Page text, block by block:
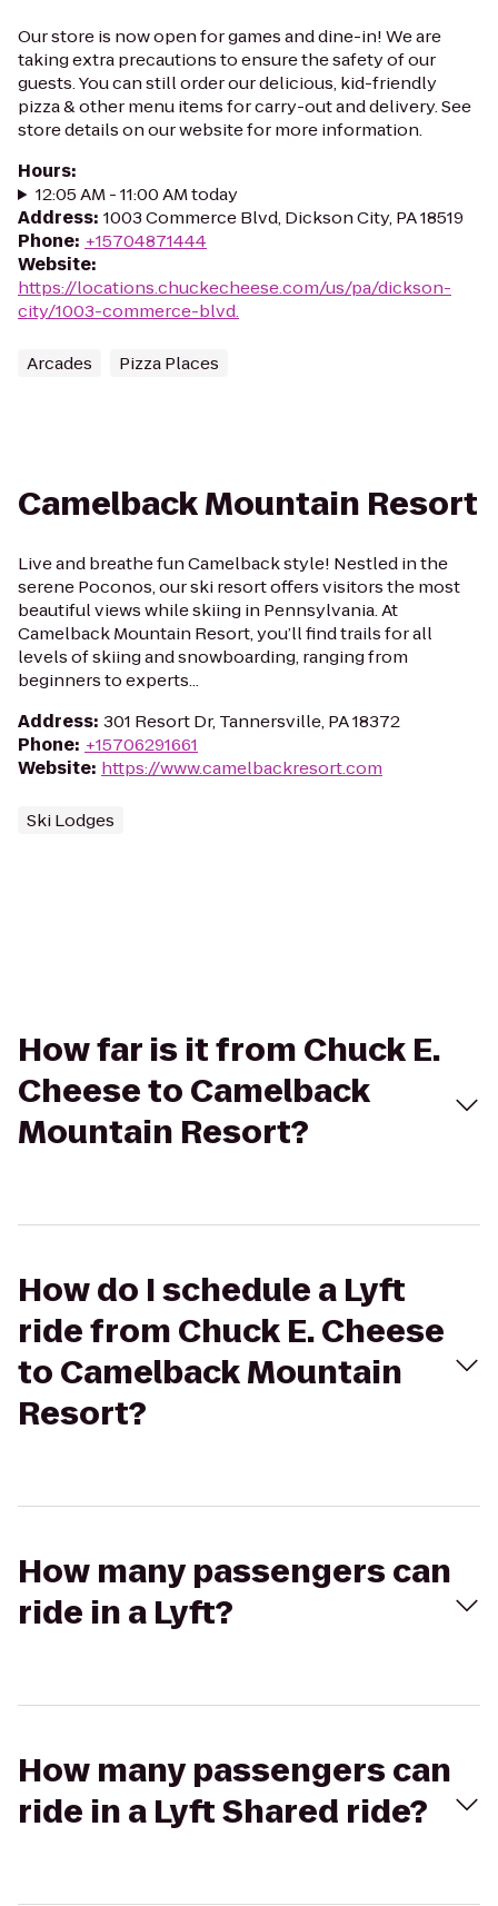
Our store is now open for games and dine-in! We are
taking extra precautions to ensure the safety of our
guests. You can still order our delicious, kid-friendly
pizza & other menu items for carry-out and delivery. See
store details on our website for more information.
Hours:
12:05 AM - 11:00 AM today
Address: 1003 Commerce Blvd, Dickson City, PA 18519
Phone: +15704871444
Website:
https://locations.chuckecheese.com/us/pa/dickson-
city/1003-commerce-blvd.
Arcades Pizza Places
Camelback Mountain Resort
Live and breathe fun Camelback style! Nestled in the
serene Poconos, our ski resort offers visitors the most
beautiful views while skiing in Pennsylvania. At
Camelback Mountain Resort, you’ll find trails for all
levels of skiing and snowboarding, ranging from
beginners to experts...
Address: 301 Resort Dr, Tannersville, PA 18372
Phone: +15706291661
Website: https://www.camelbackresort.com
Ski Lodges
How far is it from Chuck E.
Cheese to Camelback
Mountain Resort?
How do I schedule a Lyft
ride from Chuck E. Cheese
to Camelback Mountain
Resort?
How many passengers can
ride in a Lyft?
How many passengers can
ride in a Lyft Shared ride?